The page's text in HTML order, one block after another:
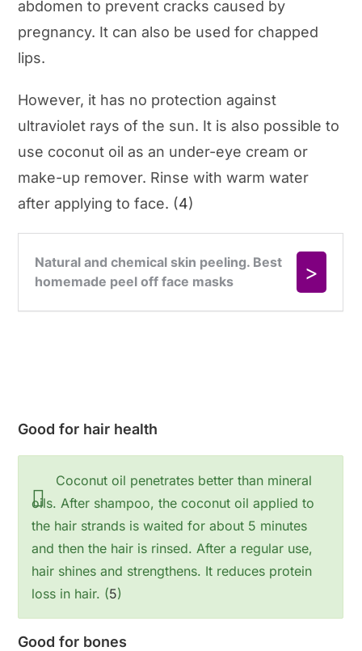
abdomen to prevent cracks caused by
pregnancy. It can also be used for chapped
lips.
However, it has no protection against
ultraviolet rays of the sun. It is also possible to
use coconut oil as an under-eye cream or
make-up remover. Rinse with warm water
after applying to face. (4)
Good for hair health
Coconut oil penetrates better than mineral
oils. After shampoo, the coconut oil applied to
the hair strands is waited for about 5 minutes
and then the hair is rinsed. After a regular use,
hair shines and strengthens. It reduces protein
loss in hair. (5)
Good for bones